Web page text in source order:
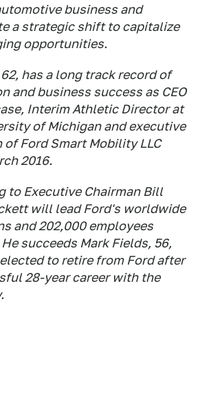
business and
a strategic shift to capitalize
opportunities.
has a long track record of
and business success as CEO
Interim Athletic Director at
of Michigan and executive
of Ford Smart Mobility LLC
2016.
to Executive Chairman Bill
will lead Ford's worldwide
and 202,000 employees
succeeds Mark Fields, 56,
to retire from Ford after
28-year career with the